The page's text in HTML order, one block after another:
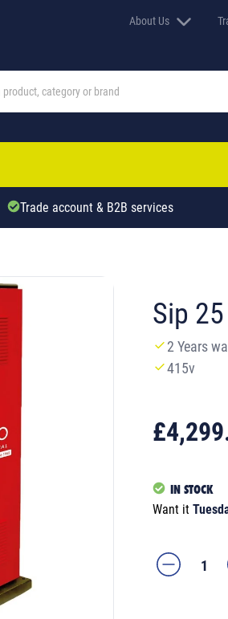
About Us
Trade account & B2B services
Sip
2 Years
415v
IN STOCK
Want it